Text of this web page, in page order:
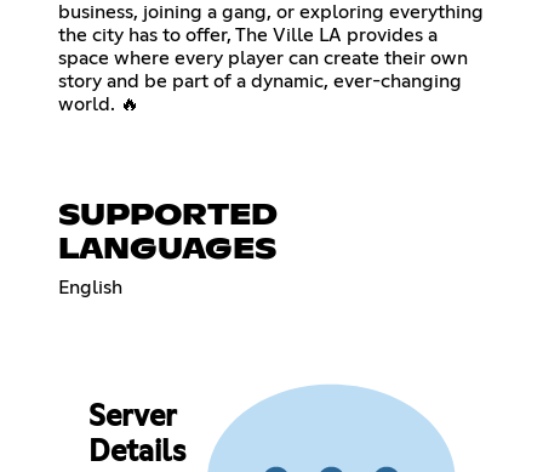
business, joining a gang, or exploring everything
the city has to offer, The Ville LA provides a
space where every player can create their own
story and be part of a dynamic, ever-changing
world. 🔥
SUPPORTED
LANGUAGES
English
Server
Details